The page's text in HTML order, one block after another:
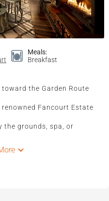
Meals:
Breakfast
the Garden Route
Fancourt Estate
the grounds, spa, or